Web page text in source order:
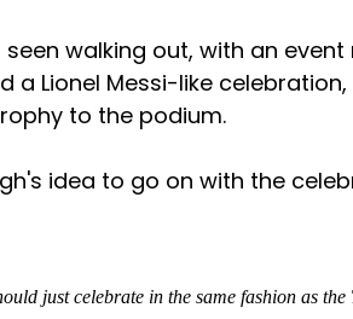
walking out, with an
a Lionel Messi-like
to the podium.
idea to go on with the
just celebrate in the same fashion as